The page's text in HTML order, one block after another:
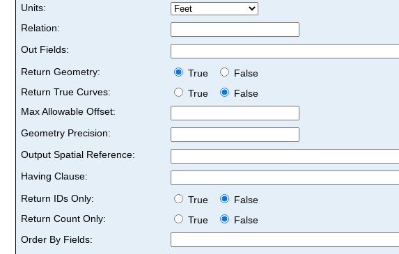
Units:
Relation:
Out Fields:
Return Geometry:
True
False
Return True Curves:
True
False
Max Allowable Offset:
Geometry Precision:
Output Spatial Reference:
Having Clause:
Return IDs Only:
True
False
Return Count Only:
True
False
Order By Fields: